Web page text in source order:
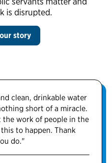
is disrupted.
story
clean, drinkable water
short of a miracle.
work of people in the
to happen. Thank
do."